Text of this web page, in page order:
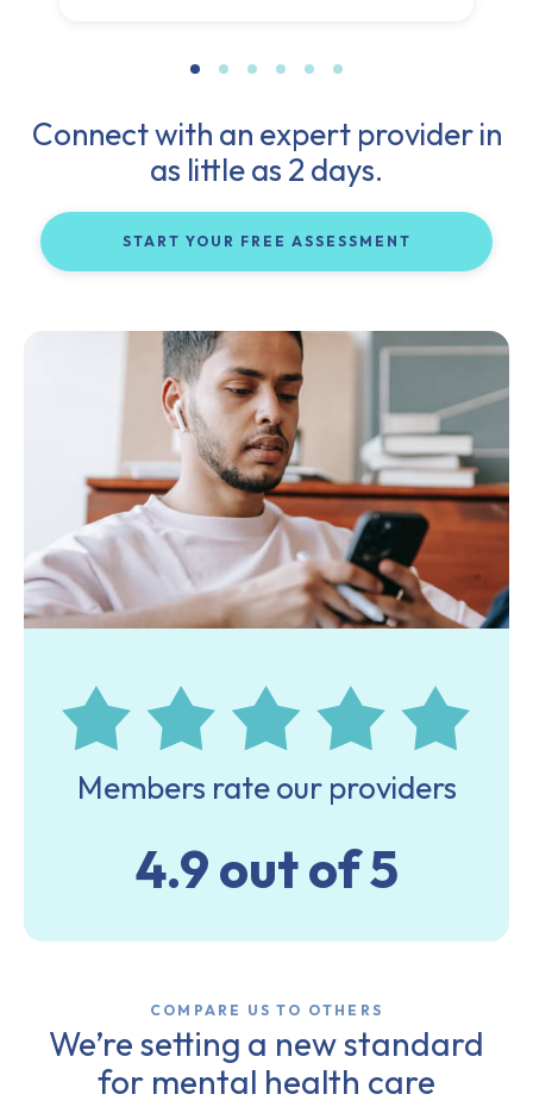
Connect with an expert provider in
as little as 2 days.
START YOUR FREE ASSESSMENT
Members rate our providers
4.9 out of 5
COMPARE US TO OTHERS
We’re setting a new standard
for mental health care